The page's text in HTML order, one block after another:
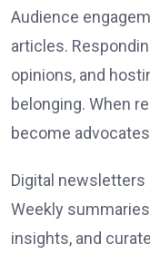
Audience
articles.
opinions, and
belonging. When
become
Digital
Weekly
insights, and